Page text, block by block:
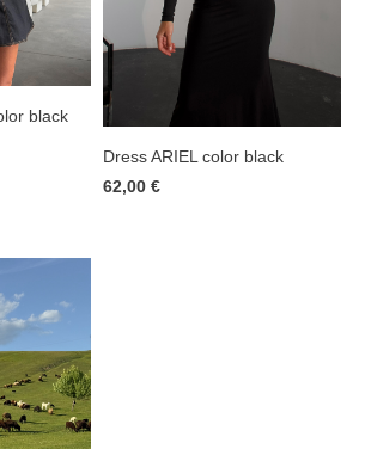
black
Dress ARIEL color black
62,00 €